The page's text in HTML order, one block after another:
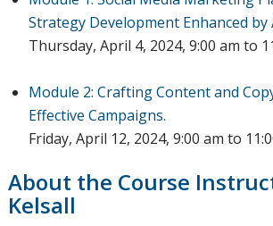
Strategy Development Enhanced by
Thursday, April 4, 2024, 9:00 am to
Module 2: Crafting Content and
Effective Campaigns.
Friday, April 12, 2024, 9:00 am to
About the Course
Kelsall